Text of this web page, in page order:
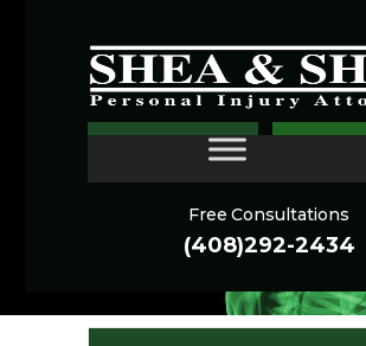
Free Consultations
(408)292-2434
Oakland Memory
Injury Lawyer